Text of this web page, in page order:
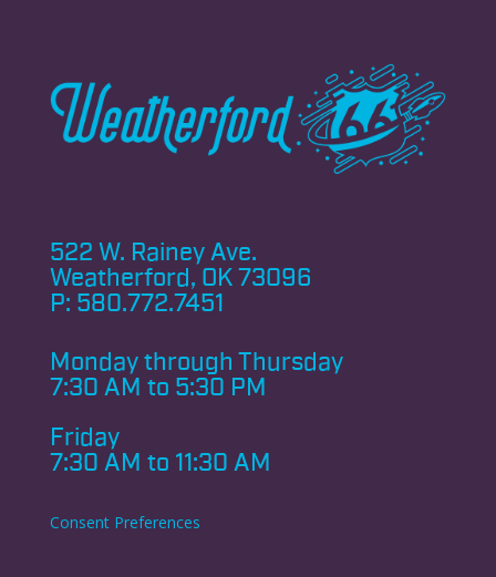
522 W. Rainey Ave.
Weatherford, OK 73096
P: 580.772.7451
Monday through Thursday
7:30 AM to 5:30 PM
Friday
7:30 AM to 11:30 AM
Consent Preferences